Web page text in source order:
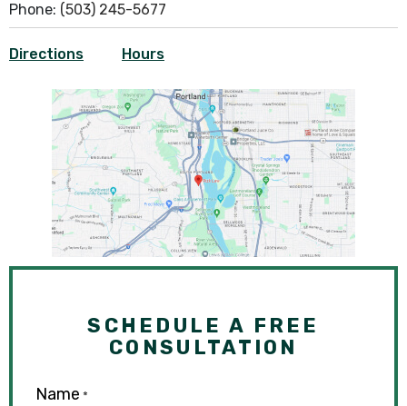
Phone: (503) 245-5677
Directions Hours
SCHEDULE A FREE
CONSULTATION
Name *